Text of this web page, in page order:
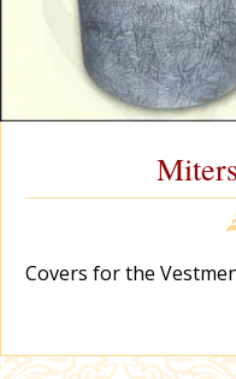
Covers for the